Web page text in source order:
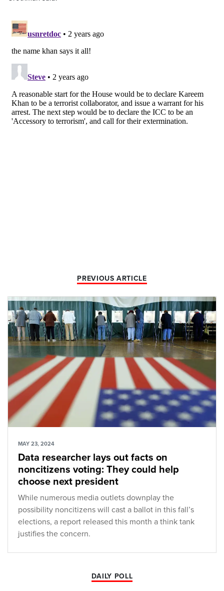
PREVIOUS ARTICLE
MAY 23, 2024
Data researcher lays out facts on
noncitizens voting: They could help
choose next president
While numerous media outlets downplay the
possibility noncitizens will cast a ballot in this fall’s
elections, a report released this month a think tank
justifies the concern.
DAILY POLL